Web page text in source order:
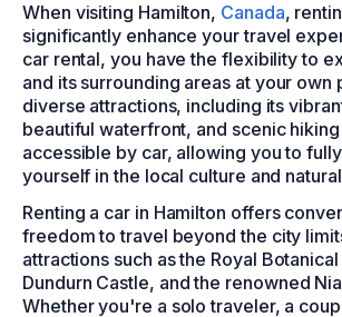
When visiting Hamilton, Canada,
significantly enhance your travel
car rental, you have the flexibility to
and its surrounding areas at your own
diverse attractions, including its
beautiful waterfront, and scenic
accessible by car, allowing you to
yourself in the local culture and
Renting a car in Hamilton offers
freedom to travel beyond the city
attractions such as the Royal
Dundurn Castle, and the renowned
Whether you're a solo traveler, a